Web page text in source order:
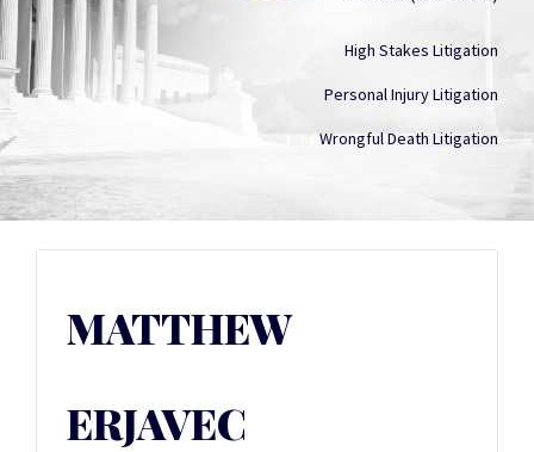
High Stakes Litigation
Personal Injury Litigation
Wrongful Death Litigation
MATTHEW
ERJAVEC